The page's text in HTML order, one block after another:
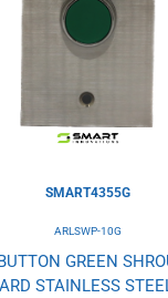
SMART4355G
ARLSWP-10G
GREEN
STAINLESS